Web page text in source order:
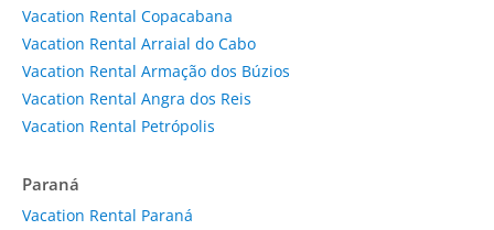
Vacation Rental Copacabana
Vacation Rental Arraial do Cabo
Vacation Rental Armação dos Búzios
Vacation Rental Angra dos Reis
Vacation Rental Petrópolis
Paraná
Vacation Rental Paraná